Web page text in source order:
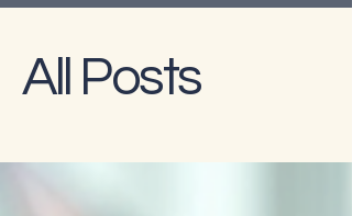
All Posts